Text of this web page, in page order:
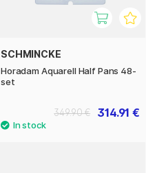
SCHMINCKE
Horadam Aquarell Half Pans 48-
set
314.91 €
349.90 €